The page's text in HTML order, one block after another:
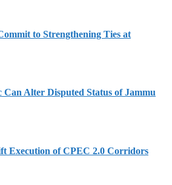
to Strengthening Ties at
Alter Disputed Status of Jammu
Execution of CPEC 2.0 Corridors